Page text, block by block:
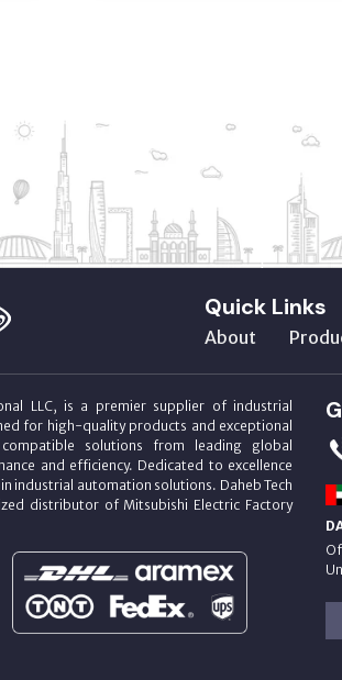
Quick Links
About
LLC, is a premier supplier of industrial
for high-quality products and exceptional
solutions from leading global
and efficiency. Dedicated to excellence
industrial automation solutions. Daheb Tech
distributor of Mitsubishi Electric Factory